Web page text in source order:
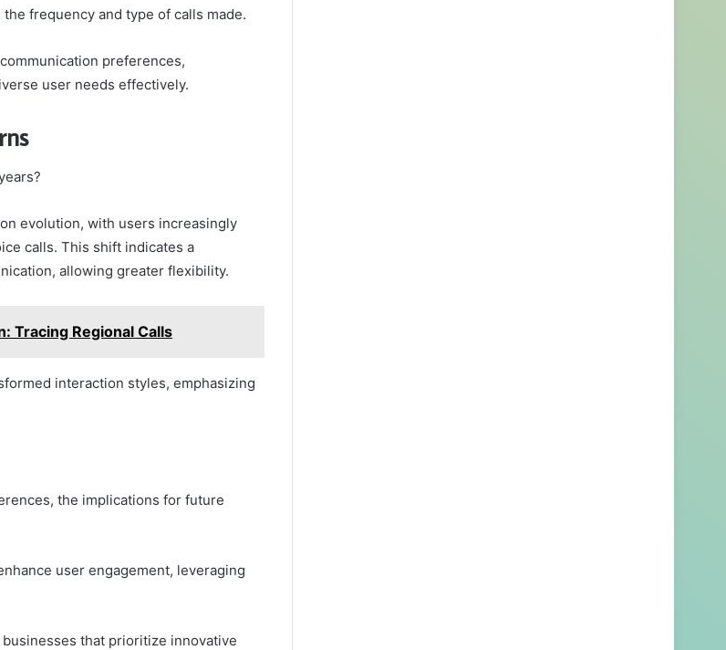
frequency and type of calls made.
preferences,
user needs effectively.
evolution, with users increasingly
calls. This shift indicates a
allowing greater flexibility.
Tracing Regional Calls
interaction styles, emphasizing
the implications for future
user engagement, leveraging
that prioritize innovative